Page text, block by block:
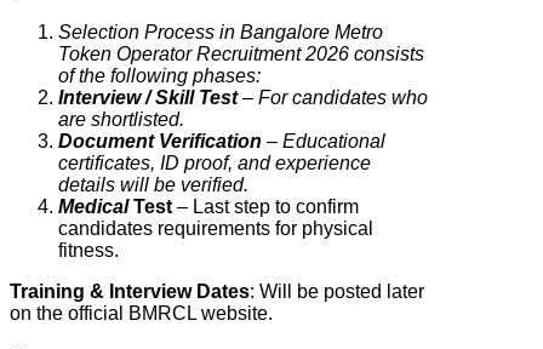
Selection Process in Bangalore Metro
Token Operator Recruitment 2026 consists
of the following phases:
Interview / Skill Test– For candidates who
are shortlisted.
Document Verification – Educational
certificates, ID proof, and experience
details will be verified.
MedicalTest – Last step to confirm
candidates requirements for physical
fitness.
Training & Interview Dates: Will be posted later
on the official BMRCL website.